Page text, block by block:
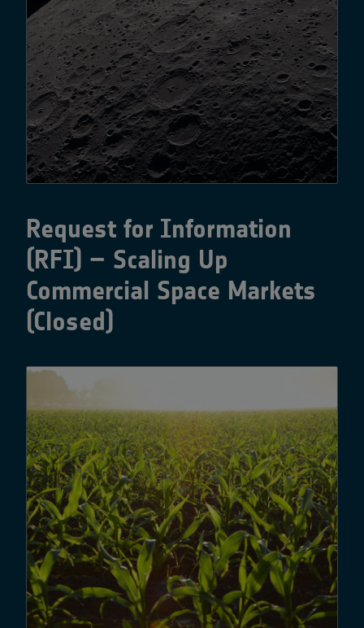
Request for Information
(RFI) – Scaling Up
Commercial Space Markets
(Closed)